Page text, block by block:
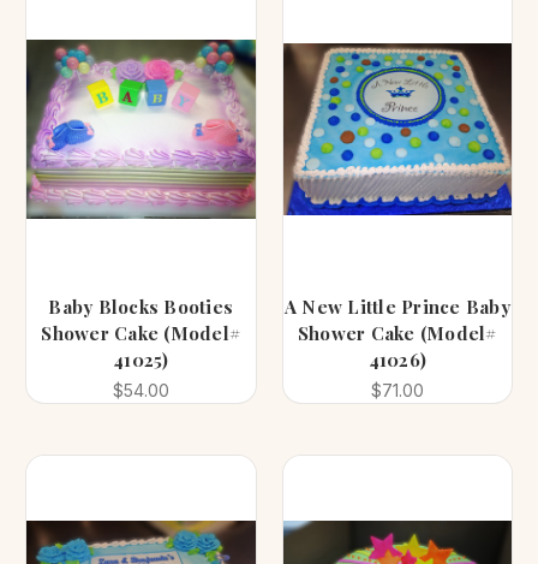
Baby Blocks Booties
Shower Cake (Model#
41025)
$54.00
A New Little Prince Baby
Shower Cake (Model#
41026)
$71.00